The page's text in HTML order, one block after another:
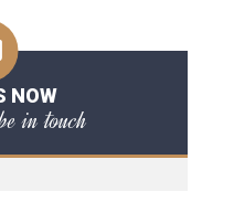
NOW
in touch